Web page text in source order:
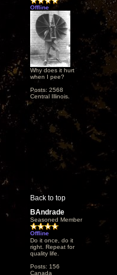
Offline
Why does it hurt
when I pee?
Posts: 2568
Central Illinois.
Back to top
BAndrade
Seasoned Member
Offline
Do it once, do it
right. Repeat for
quality life.
Posts: 156
Canada